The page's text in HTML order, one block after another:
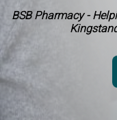
BSB Pharmacy -